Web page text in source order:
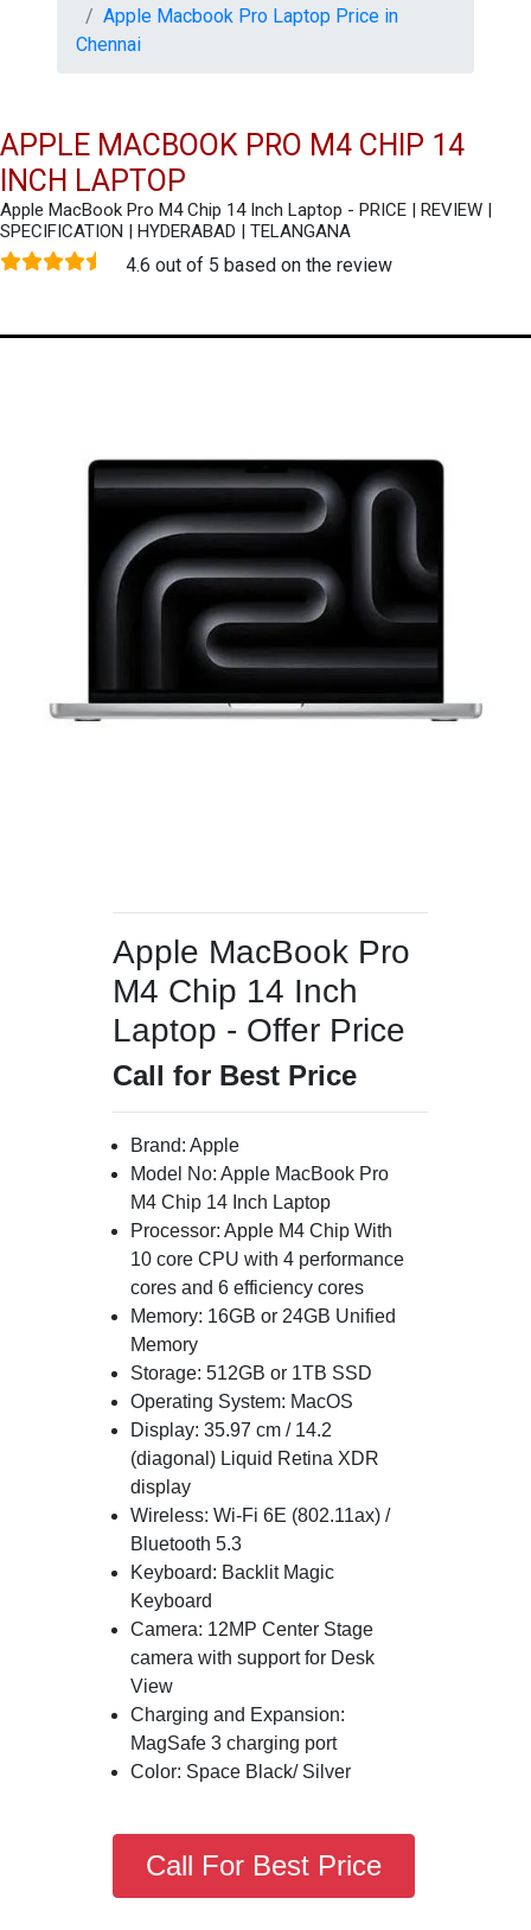
Apple Macbook Pro Laptop Price in
Chennai
APPLE MACBOOK PRO M4 CHIP 14
INCH LAPTOP
Apple MacBook Pro M4 Chip 14 Inch Laptop - PRICE | REVIEW |
SPECIFICATION | HYDERABAD | TELANGANA
4.6 out of 5 based on the review
Apple MacBook Pro
M4 Chip 14 Inch
Laptop - Offer Price
Call for Best Price
Brand: Apple
Model No: Apple MacBook Pro
M4 Chip 14 Inch Laptop
Processor: Apple M4 Chip With
10 core CPU with 4 performance
cores and 6 efficiency cores
Memory: 16GB or 24GB Unified
Memory
Storage: 512GB or 1TB SSD
Operating System: MacOS
Display: 35.97 cm / 14.2
(diagonal) Liquid Retina XDR
display
Wireless: Wi-Fi 6E (802.11ax) /
Bluetooth 5.3
Keyboard: Backlit Magic
Keyboard
Camera: 12MP Center Stage
camera with support for Desk
View
Charging and Expansion:
MagSafe 3 charging port
Color: Space Black/ Silver
Call For Best Price